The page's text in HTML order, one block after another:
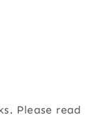
Please read